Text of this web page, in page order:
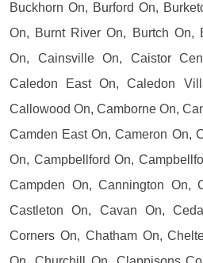
Buckhorn On, Burford On,
On, Burnt River On, Burtch On,
On, Cainsville On, Caistor
Caledon East On, Caledon
Callowood On, Camborne On,
Camden East On, Cameron On,
On, Campbellford On,
Campden On, Cannington On,
Castleton On, Cavan On,
Corners On, Chatham On,